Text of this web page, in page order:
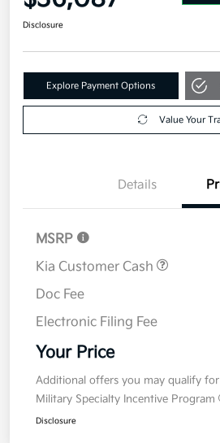
Disclosure
Explore Payment Options
Value Your
Details
MSRP
Kia Customer Cash
Doc Fee
Electronic Filing Fee
Your Price
Additional offers you may qualify for
Military Specialty Incentive Program
Disclosure